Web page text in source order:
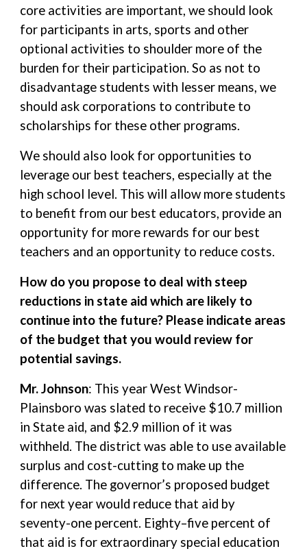
core activities are important, we should look
for participants in arts, sports and other
optional activities to shoulder more of the
burden for their participation. So as not to
disadvantage students with lesser means, we
should ask corporations to contribute to
scholarships for these other programs.
We should also look for opportunities to
leverage our best teachers, especially at the
high school level. This will allow more students
to benefit from our best educators, provide an
opportunity for more rewards for our best
teachers and an opportunity to reduce costs.
How do you propose to deal with steep
reductions in state aid which are likely to
continue into the future? Please indicate areas
of the budget that you would review for
potential savings.
Mr. Johnson: This year West Windsor-
Plainsboro was slated to receive $10.7 million
in State aid, and $2.9 million of it was
withheld. The district was able to use available
surplus and cost-cutting to make up the
difference. The governor’s proposed budget
for next year would reduce that aid by
seventy-one percent. Eighty–five percent of
that aid is for extraordinary special education